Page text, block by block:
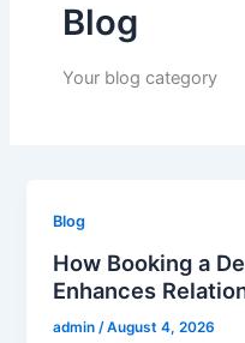
Blog
Your blog category
Blog
How Booking a
Enhances
admin /August 4, 2026